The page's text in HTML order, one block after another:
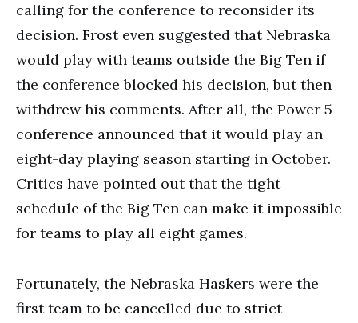
calling for the conference to reconsider its
decision. Frost even suggested that Nebraska
would play with teams outside the Big Ten if
the conference blocked his decision, but then
withdrew his comments. After all, the Power 5
conference announced that it would play an
eight-day playing season starting in October.
Critics have pointed out that the tight
schedule of the Big Ten can make it impossible
for teams to play all eight games.
Fortunately, the Nebraska Haskers were the
first team to be cancelled due to strict